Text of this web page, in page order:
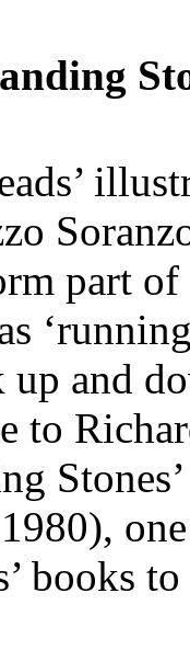
part
up and
to
books